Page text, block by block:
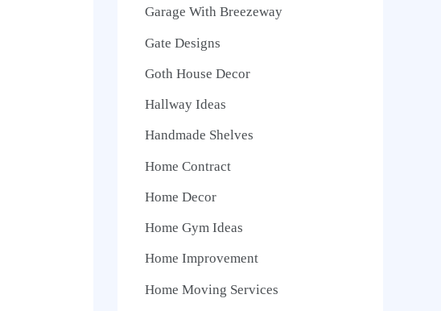
Garage With Breezeway
Gate Designs
Goth House Decor
Hallway Ideas
Handmade Shelves
Home Contract
Home Decor
Home Gym Ideas
Home Improvement
Home Moving Services